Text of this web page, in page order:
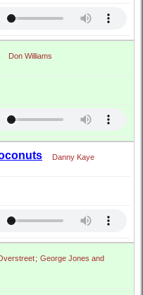
Don Williams
Danny Kaye
; George Jones and